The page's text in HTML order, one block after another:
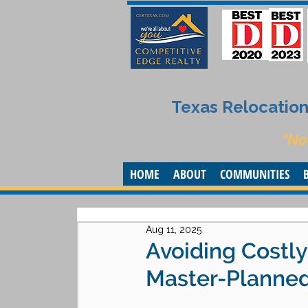
Texas
HOME ABOUT COMMUNITIES
Avoiding
Master-
Aug 11, 2025